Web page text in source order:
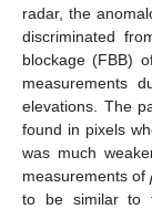
radar, the
discriminated
blockage (FBB)
measurements
elevations. The
found in pixels
was much
measurements of
to be similar to